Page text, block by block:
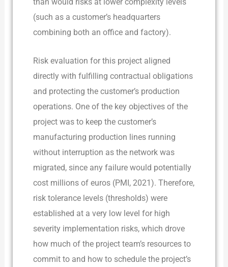
(such as a customer’s headquarters
combining both an office and factory).
Risk evaluation for this project aligned
directly with fulfilling contractual obligations
and protecting the customer’s production
operations. One of the key objectives of the
project was to keep the customer’s
manufacturing production lines running
without interruption as the network was
migrated, since any failure would potentially
cost millions of euros (PMI, 2021). Therefore,
risk tolerance levels (thresholds) were
established at a very low level for high
severity implementation risks, which drove
how much of the project team’s resources to
commit to and how to schedule the project’s